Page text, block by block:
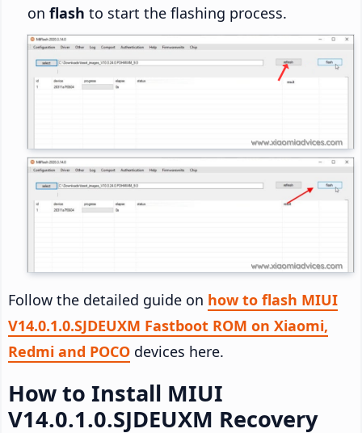
on flash to start the flashing process.
Follow the detailed guide on how to flash MIUI
V14.0.1.0.SJDEUXM Fastboot ROM on Xiaomi,
Redmi and POCO devices here.
How to Install MIUI
V14.0.1.0.SJDEUXM Recovery